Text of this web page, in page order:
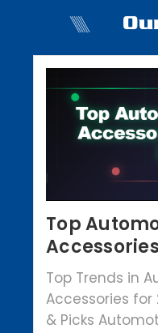
Top
Crowbar
Top Trends in
Accessories for
& Picks